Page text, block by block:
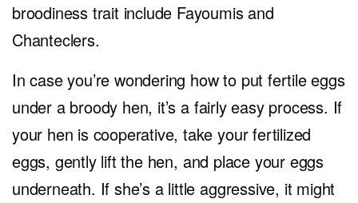
broodiness trait include Fayoumis and
Chanteclers.
In case you’re wondering how to put fertile eggs
under a broody hen, it’s a fairly easy process. If
your hen is cooperative, take your fertilized
eggs, gently lift the hen, and place your eggs
underneath. If she’s a little aggressive, it might